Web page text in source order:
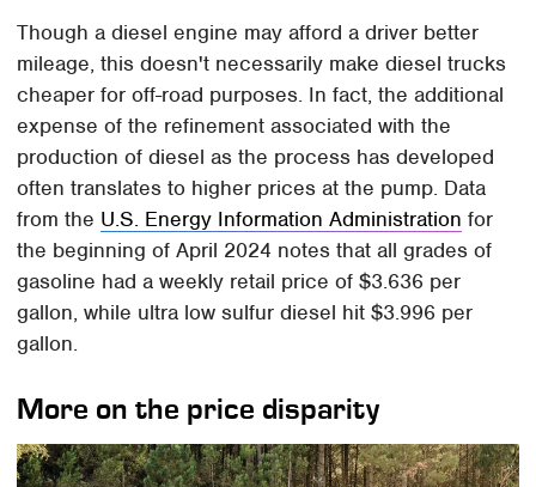
Though a diesel engine may afford a driver better
mileage, this doesn't necessarily make diesel trucks
cheaper for off-road purposes. In fact, the additional
expense of the refinement associated with the
production of diesel as the process has developed
often translates to higher prices at the pump. Data
from the U.S. Energy Information Administration for
the beginning of April 2024 notes that all grades of
gasoline had a weekly retail price of $3.636 per
gallon, while ultra low sulfur diesel hit $3.996 per
gallon.
More on the price disparity